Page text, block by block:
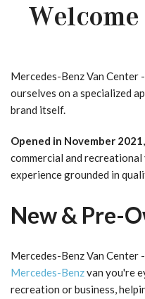
Mercedes-Benz Van Center
ourselves on a specialized
brand itself.
Opened in November 2021
commercial and
experience grounded in
New & Pre-
Mercedes-Benz Van Center
Mercedes-Benzvan you're
recreation or business,